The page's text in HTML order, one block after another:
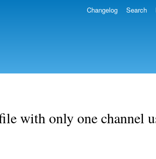
Changelog Search
with only one channel